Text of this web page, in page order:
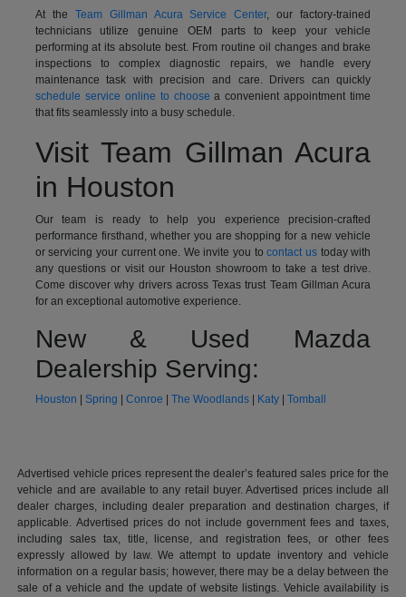
At the Team Gillman Acura Service Center, our factory-trained
technicians utilize genuine OEM parts to keep your vehicle
performing at its absolute best. From routine oil changes and brake
inspections to complex diagnostic repairs, we handle every
maintenance task with precision and care. Drivers can quickly
schedule service online to choose a convenient appointment time
that fits seamlessly into a busy schedule.
Visit Team Gillman Acura
in Houston
Our team is ready to help you experience precision-crafted
performance firsthand, whether you are shopping for a new vehicle
or servicing your current one. We invite you tocontact us today with
any questions or visit our Houston showroom to take a test drive.
Come discover why drivers across Texas trust Team Gillman Acura
for an exceptional automotive experience.
New & Used Mazda
Dealership Serving:
Houston Spring Conroe The Woodlands| Katy| Tomball
Advertised vehicle prices represent the dealer’s featured sales price for the
vehicle and are available to any retail buyer. Advertised prices include all
dealer charges, including dealer preparation and destination charges, if
applicable. Advertised prices do not include government fees and taxes,
including sales tax, title, license, and registration fees, or other fees
expressly allowed by law. We attempt to update inventory and vehicle
information on a regular basis; however, there may be a delay between the
sale of a vehicle and the update of website listings. Vehicle availability is